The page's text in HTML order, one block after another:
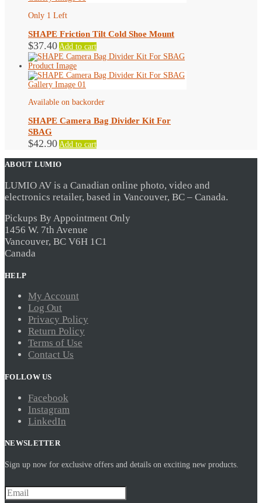
Only 1 Left
SHAPE Friction Tilt Cold Shoe Mount
$37.40 Add to cart
Available on backorder
SHAPE Camera Bag Divider Kit For
SBAG
$42.90 Add to cart
ABOUT LUMIO
LUMIO AV is a Canadian online photo, video and
electronics retailer, based in Vancouver, BC – Canada.
Pickups By Appointment Only
1456 W. 7th Avenue
Vancouver, BC V6H 1C1
Canada
HELP
My Account
Log Out
Privacy Policy
Return Policy
Terms of Use
Contact Us
FOLLOW US
Facebook
Instagram
LinkedIn
NEWSLETTER
Sign up now for exclusive offers and details on exciting new products.